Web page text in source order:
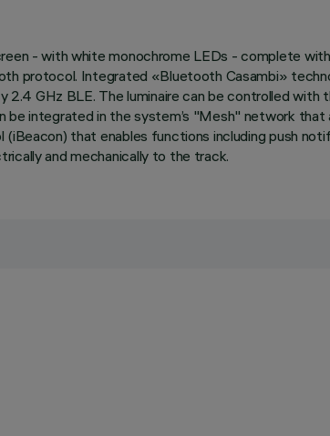
- with white monochrome LEDs - complete
protocol. Integrated «Bluetooth Casambi»
2.4 GHz BLE. The luminaire can be controlled
be integrated in the system’s "Mesh" network
that enables functions including push
and mechanically to the track.